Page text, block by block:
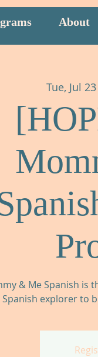
About
Tue, Jul 23
& Me Spanish is
Spanish explorer to